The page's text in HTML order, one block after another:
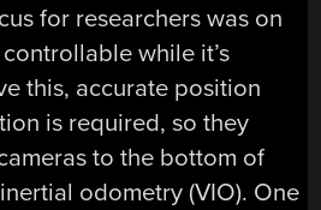
for researchers was on
while it’s
this, accurate position
is required, so they
to the bottom of
odometry (VIO). One